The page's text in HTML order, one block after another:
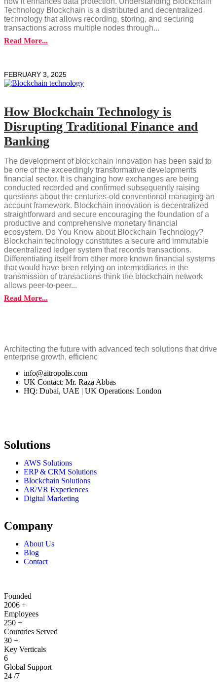
Technology Blockchain is a distributed and decentralized
technology that allows recording, storing, and securing
transactions across multiple nodes through...
Read More...
How Blockchain Technology is
Disrupting Traditional Finance and
Banking
The development of blockchain innovation has been said to
be one of the exceedingly transformative developments
financial sector. It is changing how exchanges are being
conducted recorded and confirmed subsequently raising
questions about the centuries-old conventional managing an
account framework. Blockchain innovation is decentralized
straightforward and secure encouraging the foundation of a
productive and comprehensive monetary financial
ecosystem. Do You Know about Blockchain Technology?
Blockchain technology constitutes a secure and immutable
decentralized ledger system that records transactions.
Differentiating itself from other more known financial systems
that would have been relying on intermediaries in the
transmission of transactions-think the blockchain network
allows peer-to-peer...
FEBRUARY 3, 2025
Read More...
Architecting the future with advanced tech solutions that drive
enterprise growth, efficienc
info@aitropolis.com
UK Contact: Mr. Raza Abbas
HQ: Dubai, UAE | UK Operations: London
Solutions
AWS Solutions
ERP & CRM Solutions
Blockchain Solutions
AR/VR Experiences
Digital Marketing
Company
About Us
Blog
Contact
Founded
2006 +
Employees
250 +
Countries Served
30 +
Key Verticals
6
Global Support
24 /7